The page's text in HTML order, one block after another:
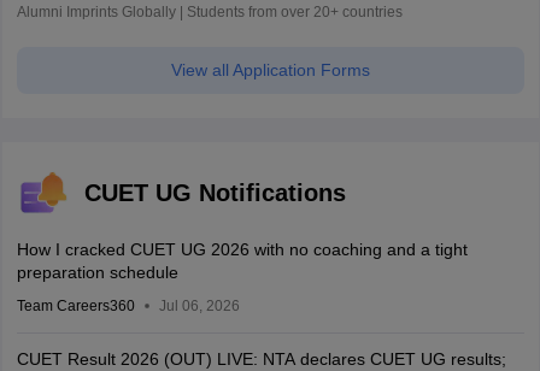
Alumni Imprints Globally | Students from over 20+ countries
View all Application Forms
CUET UG Notifications
How I cracked CUET UG 2026 with no coaching and a tight
preparation schedule
Team Careers360 Jul 06, 2026
CUET Result 2026 (OUT) LIVE: NTA declares CUET UG results;